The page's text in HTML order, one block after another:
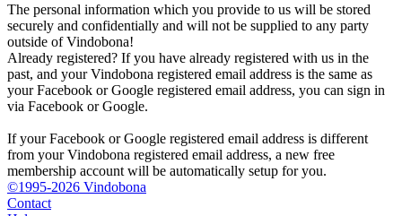
The personal information which you provide to us will be stored
securely and confidentially and will not be supplied to any party
outside of Vindobona!
Already registered? If you have already registered with us in the
past, and your Vindobona registered email address is the same as
your Facebook or Google registered email address, you can sign in
via Facebook or Google.
If your Facebook or Google registered email address is different
from your Vindobona registered email address, a new free
membership account will be automatically setup for you.
©1995-2026 Vindobona
Contact